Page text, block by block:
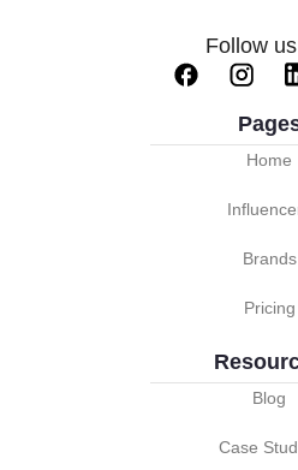
Follow
Home
Brands
Pricing
Blog
Case